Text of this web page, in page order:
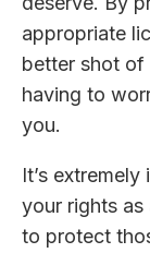
appropriate
better shot
having to
you.
It’s
your rights as
to protect